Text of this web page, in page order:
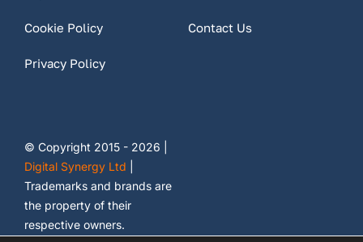
Cookie Policy
Privacy Policy
Contact Us
© Copyright 2015 - 2026 |
Digital Synergy Ltd
Trademarks and brands are
the property of their
respective owners.